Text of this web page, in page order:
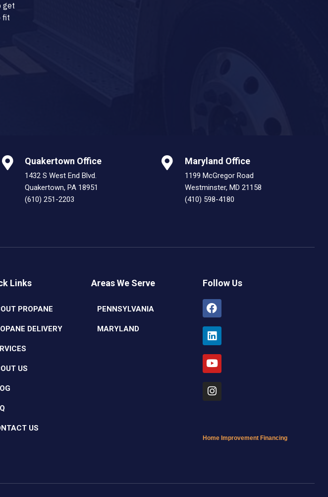
get
fit
Quakertown Office
1432 S West End Blvd.
Quakertown, PA 18951
(610) 251-2203
Maryland Office
1199 McGregor Road
Westminster, MD 21158
(410) 598-4180
Links
PROPANE
DELIVERY
US
US
Areas We Serve
PENNSYLVANIA
MARYLAND
Follow Us
Facebook
Linkedin
Youtube
Instagram
Home Improvement Financing